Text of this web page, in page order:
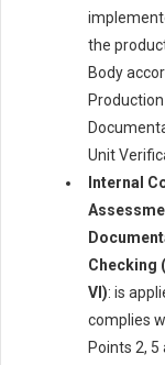
the
Body
Unit
Internal
Checking
VI): is
complies
Points 2,